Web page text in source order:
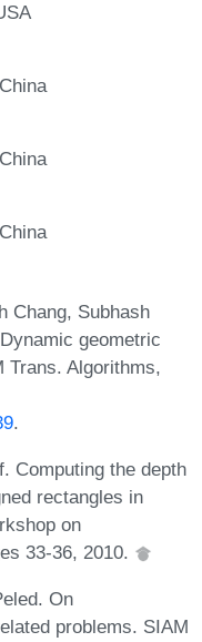
Chang, Subhash
geometric
Trans. Algorithms,
.
Computing the depth
rectangles in
on
33-36, 2010.
On
problems. SIAM